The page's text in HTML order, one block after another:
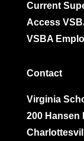
Current
Access
VSBA
Contact
Virginia
200 Hansen